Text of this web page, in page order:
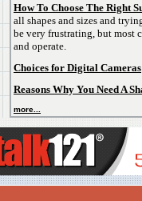
How To Choose The Right
all shapes and sizes and
be very frustrating, but most
and operate.
Choices for Digital Cameras
Reasons Why You Need A
more...